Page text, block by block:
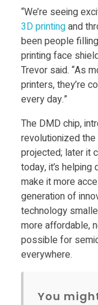
n
g
m
o
r
e
a
f
f
“We’re seeing
3D printingand
been people
printing face
Trevor said. “As
printers, they’re
every day.”
The DMD chip,
revolutionized
projected; later it
today, it’s
make it more
generation of
technology
more affordable,
possible for
everywhere.
You